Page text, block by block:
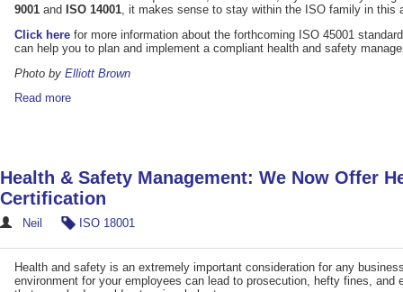
9001 and ISO 14001, it makes sense to stay within the ISO family in this
Click here for more information about the forthcoming ISO 45001
can help you to plan and implement a compliant health and safety
Photo by Elliott Brown
Read more
Health & Safety Management: We Now Offer
Certification
Neil ISO 18001
Health and safety is an extremely important consideration for any
environment for your employees can lead to prosecution, hefty fines,